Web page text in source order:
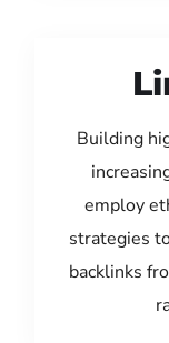
Building
employ
strategies
backlinks